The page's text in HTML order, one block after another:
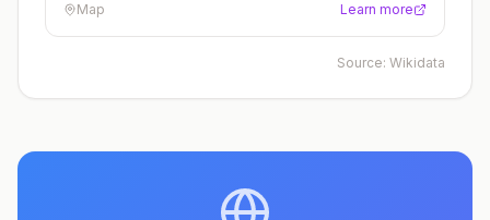
Map
Learn more
Source: Wikidata